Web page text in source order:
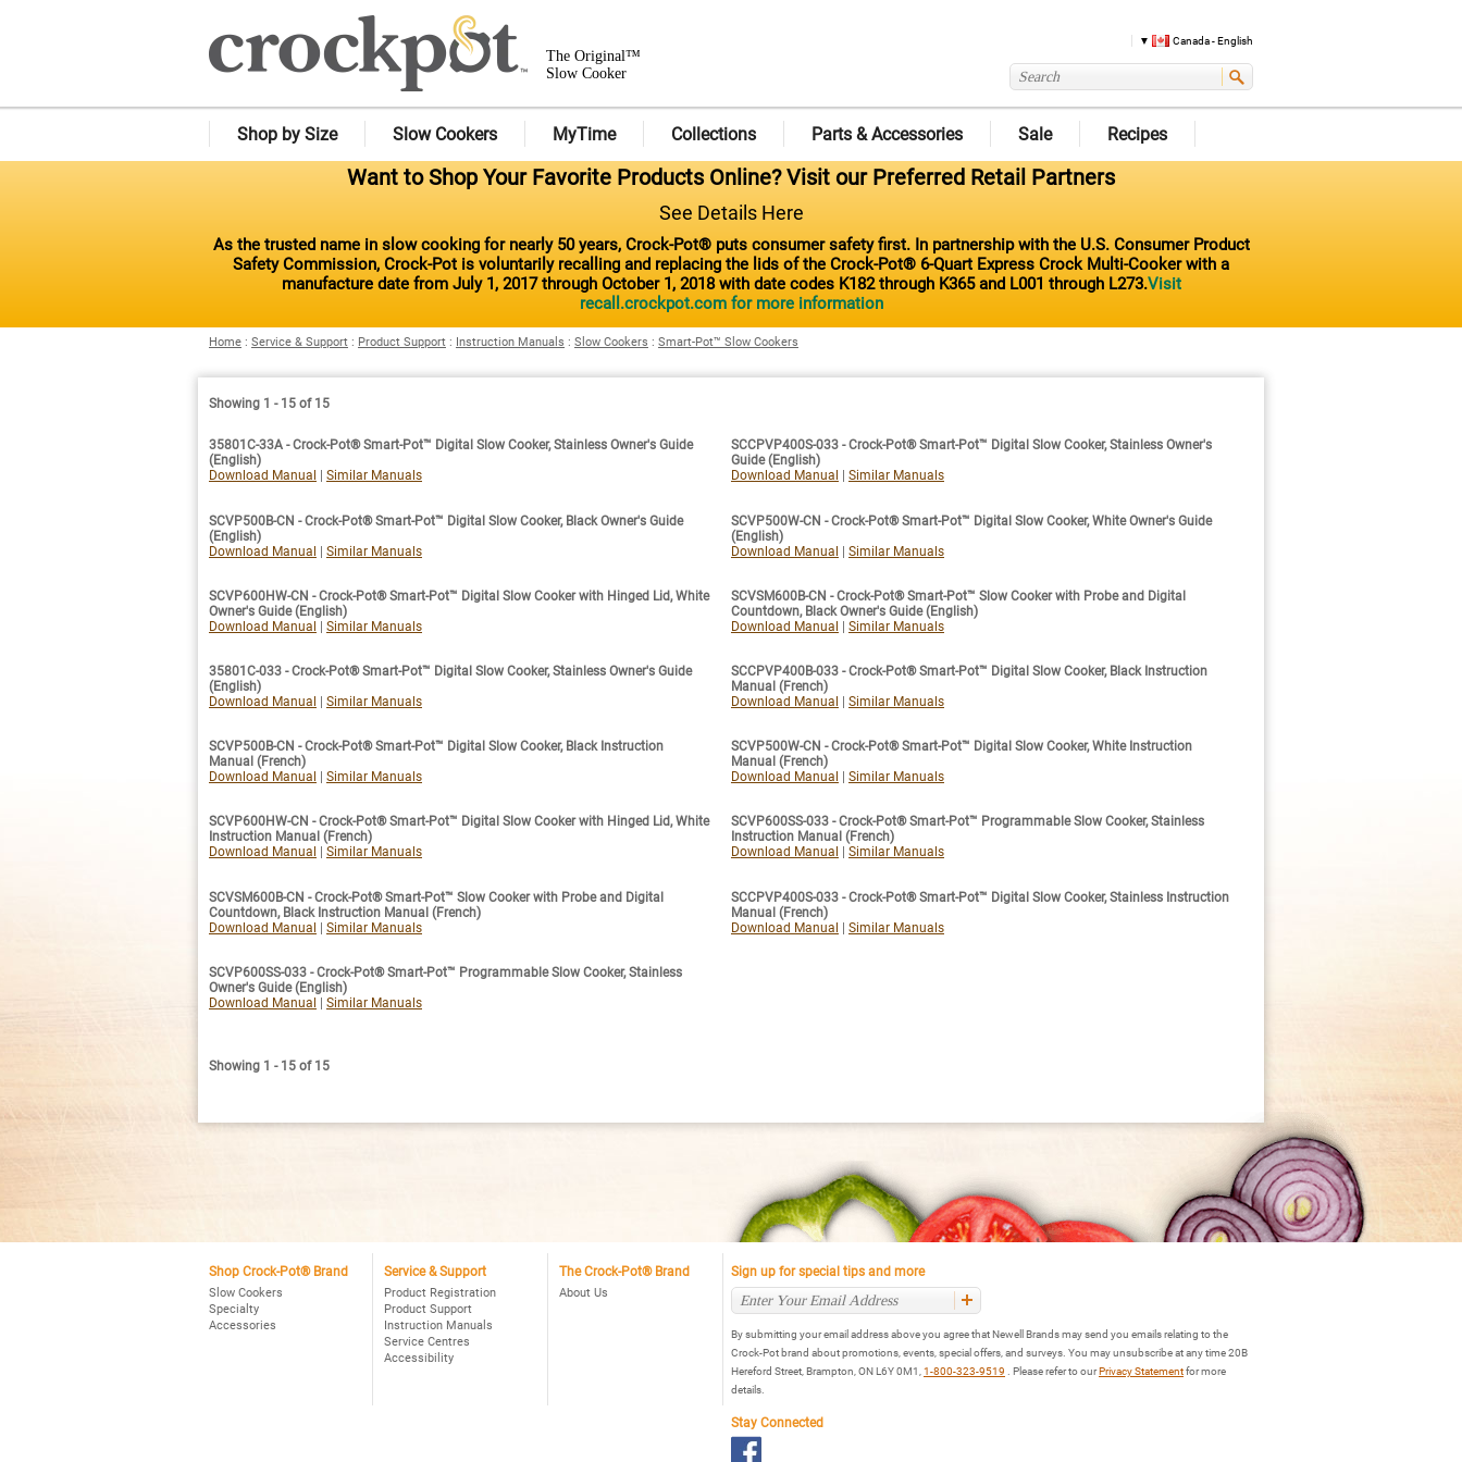
The Original™
Slow Cooker
Canada - English
Shop by Size Slow Cookers MyTime Collections Parts & Accessories Sale Recipes
Want to Shop Your Favorite Products Online? Visit our Preferred Retail Partners
See Details Here
As the trusted name in slow cooking for nearly 50 years, Crock-Pot® puts consumer safety first. In partnership with the U.S. Consumer Product
Safety Commission, Crock-Pot is voluntarily recalling and replacing the lids of the Crock-Pot® 6-Quart Express Crock Multi-Cooker with a
manufacture date from July 1, 2017 through October 1, 2018 with date codes K182 through K365 and L001 through L273.Visit
recall.crockpot.com for more information
Home : Service & Support : Product Support : Instruction Manuals : Slow Cookers : Smart-Pot™ Slow Cookers
Showing 1 - 15 of 15
35801C-33A - Crock-Pot® Smart-Pot™ Digital Slow Cooker, Stainless Owner's Guide
(English)
Download Manual
Similar Manuals
SCCPVP400S-033 - Crock-Pot® Smart-Pot™ Digital Slow Cooker, Stainless Owner's
Guide (English)
Download Manual
Similar Manuals
SCVP500B-CN - Crock-Pot® Smart-Pot™ Digital Slow Cooker, Black Owner's Guide
(English)
Download Manual | Similar Manuals
SCVP500W-CN - Crock-Pot® Smart-Pot™ Digital Slow Cooker, White Owner's Guide
(English)
Download Manual | Similar Manuals
SCVP600HW-CN - Crock-Pot® Smart-Pot™ Digital Slow Cooker with Hinged Lid, White
Owner's Guide (English)
Download Manual | Similar Manuals
SCVSM600B-CN - Crock-Pot® Smart-Pot™ Slow Cooker with Probe and Digital
Countdown, Black Owner's Guide (English)
Download Manual | Similar Manuals
35801C-033 - Crock-Pot® Smart-Pot™ Digital Slow Cooker, Stainless Owner's Guide
(English)
Download Manual
Similar Manuals
SCCPVP400B-033 - Crock-Pot® Smart-Pot™ Digital Slow Cooker, Black Instruction
Manual (French)
Download Manual
Similar Manuals
SCVP500B-CN - Crock-Pot® Smart-Pot™ Digital Slow Cooker, Black Instruction
Manual (French)
Download Manual
Similar Manuals
SCVP500W-CN - Crock-Pot® Smart-Pot™ Digital Slow Cooker, White Instruction
Manual (French)
Download Manual
Similar Manuals
SCVP600HW-CN - Crock-Pot® Smart-Pot™ Digital Slow Cooker with Hinged Lid, White
Instruction Manual (French)
Download Manual
Similar Manuals
SCVP600SS-033 - Crock-Pot® Smart-Pot™ Programmable Slow Cooker, Stainless
Instruction Manual (French)
Download Manual
Similar Manuals
SCVSM600B-CN - Crock-Pot® Smart-Pot™ Slow Cooker with Probe and Digital
Countdown, Black Instruction Manual (French)
Download Manual | Similar Manuals
SCCPVP400S-033 - Crock-Pot® Smart-Pot™ Digital Slow Cooker, Stainless Instruction
Manual (French)
Download Manual | Similar Manuals
SCVP600SS-033 - Crock-Pot® Smart-Pot™ Programmable Slow Cooker, Stainless
Owner's Guide (English)
Download Manual | Similar Manuals
Showing 1 - 15 of 15
Shop Crock-Pot® Brand
Slow Cookers
Specialty
Accessories
Service & Support
Product Registration
Product Support
Instruction Manuals
Service Centres
Accessibility
The Crock-Pot® Brand
About Us
Sign up for special tips and more
By submitting your email address above you agree that Newell Brands may send you emails relating to the
Crock-Pot brand about promotions, events, special offers, and surveys. You may unsubscribe at any time 20B
Hereford Street, Brampton, ON L6Y 0M1,1-800-323-9519 . Please refer to ourPrivacy Statementfor more
details.
Stay Connected